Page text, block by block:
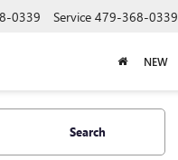
0339 Service 479-368-0339
NEW
Search